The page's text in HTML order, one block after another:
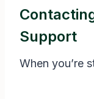
Support
When you’re